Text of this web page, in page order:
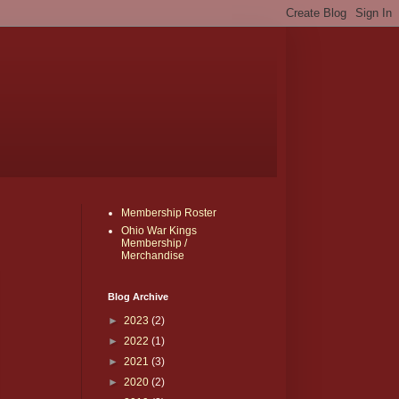
Membership Roster
Ohio War Kings
Membership /
Merchandise
Blog Archive
► 2023 (2)
► 2022 (1)
► 2021 (3)
► 2020 (2)